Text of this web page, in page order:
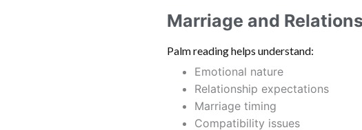
Marriage and
Palm reading helps understand:
Emotional nature
Relationship expectations
Marriage timing
Compatibility issues